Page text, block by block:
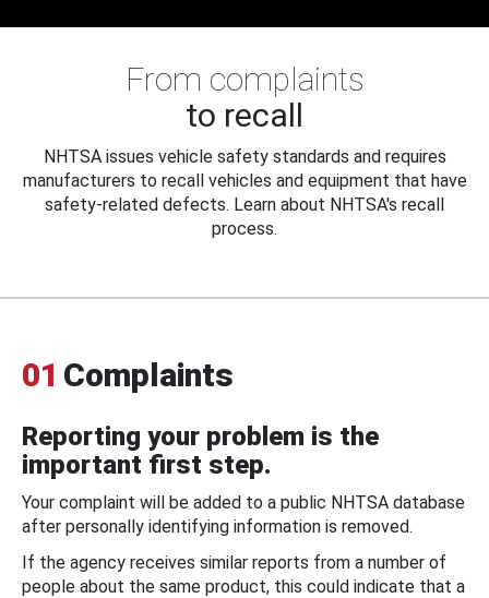
From complaints
to recall
NHTSA issues vehicle safety standards and requires
manufacturers to recall vehicles and equipment that have
safety-related defects. Learn about NHTSA's recall
process.
01 Complaints
Reporting your problem is the
important first step.
Your complaint will be added to a public NHTSA database
after personally identifying information is removed.
If the agency receives similar reports from a number of
people about the same product, this could indicate that a